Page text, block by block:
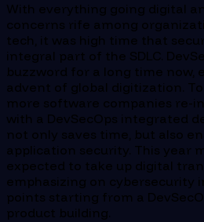
With everything going digital
concerns rife among
tech, it was high time that
integral part of the SDLC.
buzzword for a long time now,
advent of global digitization.
more software companies re-
with a DevSecOps integrated
not only saves time, but also
application security. This year
expected to take up digital
emphasizing on cybersecurity
points starting from a
product building.